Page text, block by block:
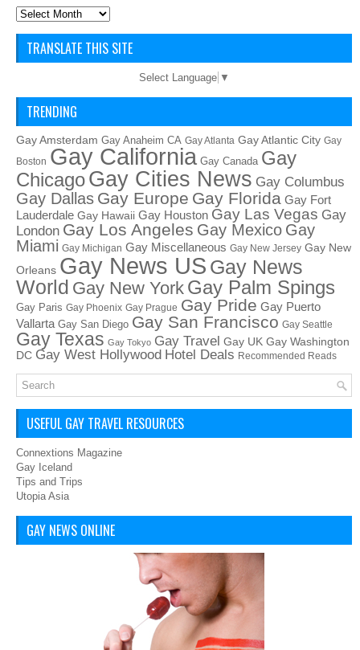
Archives
TRANSLATE THIS SITE
Select Language ▼
TRENDING
Gay Amsterdam Gay Anaheim CA Gay Atlanta Gay Atlantic City Gay
Boston Gay California Gay Canada Gay
ChicagoGay Cities News Gay Columbus
Gay Dallas Gay Europe Gay Florida Gay Fort
Lauderdale Gay Hawaii Gay Houston Gay Las Vegas Gay
London Gay Los Angeles Gay Mexico Gay
Miami Gay Michigan Gay Miscellaneous Gay New Jersey Gay New
Orleans Gay News US Gay News
World Gay New York Gay Palm Spings
Gay Paris Gay Phoenix Gay Prague Gay Pride Gay Puerto
Vallarta Gay San Diego Gay San Francisco Gay Seattle
Gay Texas Gay Tokyo Gay Travel Gay UK Gay Washington
DC Gay West Hollywood Hotel Deals Recommended Reads
USEFUL GAY TRAVEL RESOURCES
Connextions Magazine
Gay Iceland
Tips and Trips
Utopia Asia
GAY NEWS ONLINE